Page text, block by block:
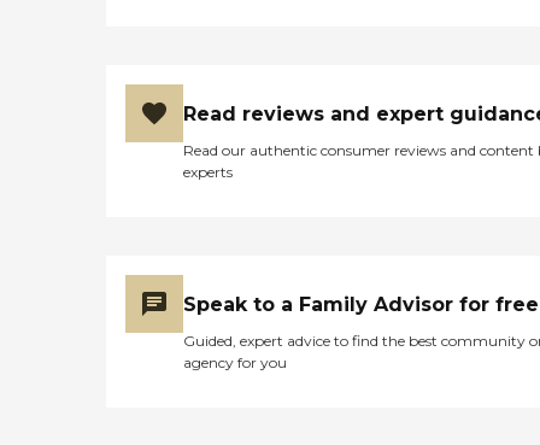
Read reviews and expert
Read our authentic consumer reviews and content
experts
Speak to a Family Advisor for free
Guided, expert advice to find the best community
agency for you